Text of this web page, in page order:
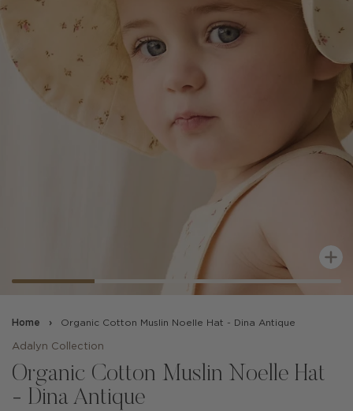
Home › Organic Cotton Muslin Noelle Hat - Dina Antique
Adalyn Collection
Organic Cotton Muslin Noelle Hat
- Dina Antique